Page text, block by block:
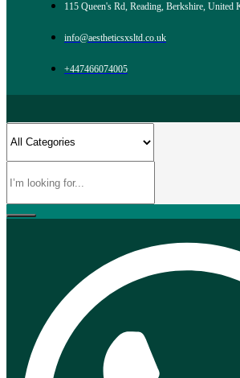
115 Queen's Rd, Reading, Berkshire, United
info@aestheticsxsltd.co.uk
+447466074005